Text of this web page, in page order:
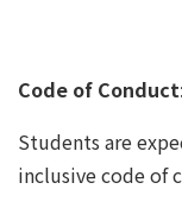
Code of Conduct:
Students are
inclusive code of